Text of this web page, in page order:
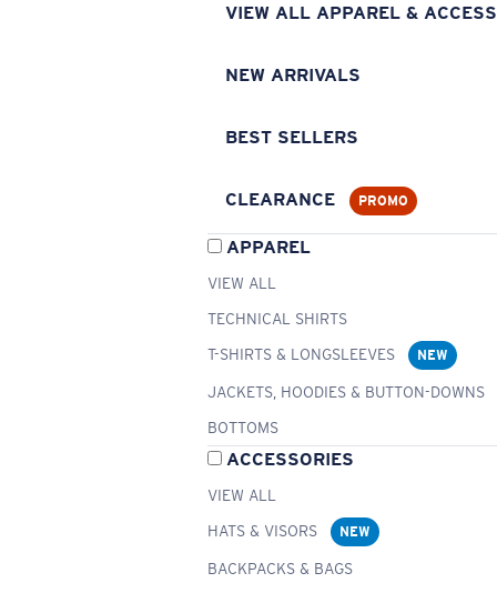
VIEW ALL APPAREL &
NEW ARRIVALS
BEST SELLERS
CLEARANCE PROMO
APPAREL
VIEW ALL
TECHNICAL SHIRTS
T-SHIRTS & LONGSLEEVES
NEW
JACKETS, HOODIES & BUTTON-DOWNS
BOTTOMS
ACCESSORIES
VIEW ALL
HATS & VISORS
NEW
BACKPACKS & BAGS